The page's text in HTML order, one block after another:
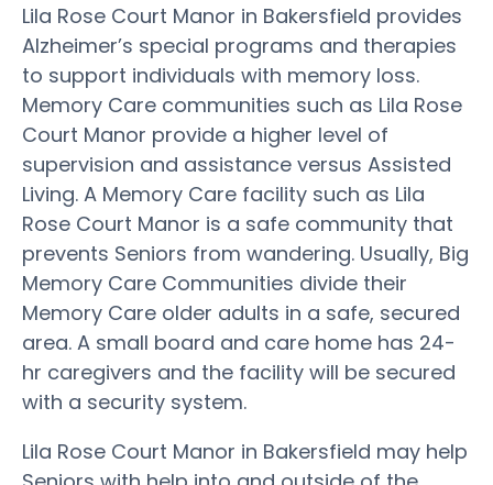
Lila Rose Court Manor in Bakersfield provides
Alzheimer’s special programs and therapies
to support individuals with memory loss.
Memory Care communities such as Lila Rose
Court Manor provide a higher level of
supervision and assistance versus Assisted
Living. A Memory Care facility such as Lila
Rose Court Manor is a safe community that
prevents Seniors from wandering. Usually, Big
Memory Care Communities divide their
Memory Care older adults in a safe, secured
area. A small board and care home has 24-
hr caregivers and the facility will be secured
with a security system.
Lila Rose Court Manor in Bakersfield may help